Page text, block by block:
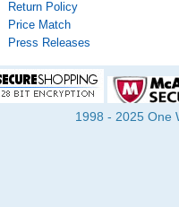
Return Policy
Price Match
Press Releases
1998 - 2025 One